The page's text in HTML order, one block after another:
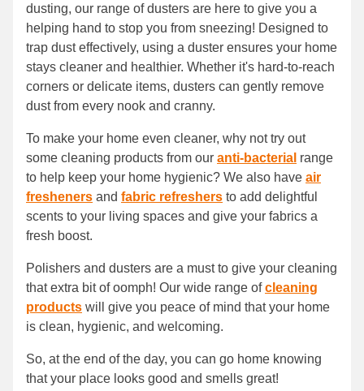
dusting, our range of dusters are here to give you a
helping hand to stop you from sneezing! Designed to
trap dust effectively, using a duster ensures your home
stays cleaner and healthier. Whether it's hard-to-reach
corners or delicate items, dusters can gently remove
dust from every nook and cranny.
To make your home even cleaner, why not try out
some cleaning products from our anti-bacterial range
to help keep your home hygienic? We also have air
fresheners and fabric refreshers to add delightful
scents to your living spaces and give your fabrics a
fresh boost.
Polishers and dusters are a must to give your cleaning
that extra bit of oomph! Our wide range ofcleaning
products will give you peace of mind that your home
is clean, hygienic, and welcoming.
So, at the end of the day, you can go home knowing
that your place looks good and smells great!